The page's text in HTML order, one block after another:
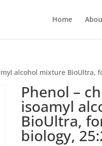
Home
alcohol mixture BioUltra,
Phenol –
isoamyl
BioUltra,
biology,